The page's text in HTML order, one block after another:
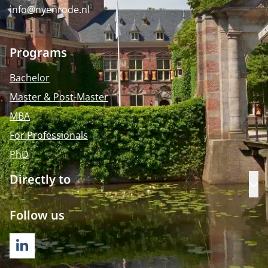
info@nyenrode.nl
Programs
Bachelor
Master & Post-Master
MBA
For Professionals
PhD
Directly to
Follow us
LINKEDIN